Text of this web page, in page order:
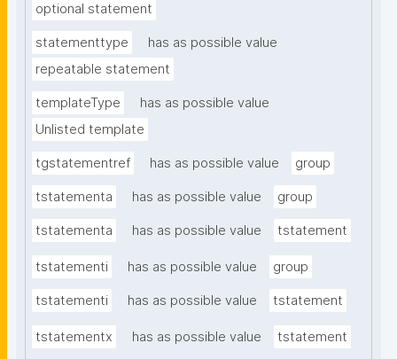
optional statement
statementtype
has as possible value
repeatable statement
templateType
has as possible value
Unlisted template
tgstatementref has as possible value group
tstatementa has as possible value group
tstatementa has as possible value tstatement
tstatementi has as possible value group
tstatementi has as possible value tstatement
tstatementx has as possible value tstatement